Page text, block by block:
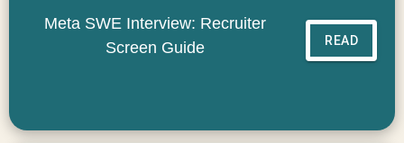
Meta SWE Interview: Recruiter
Screen Guide
READ